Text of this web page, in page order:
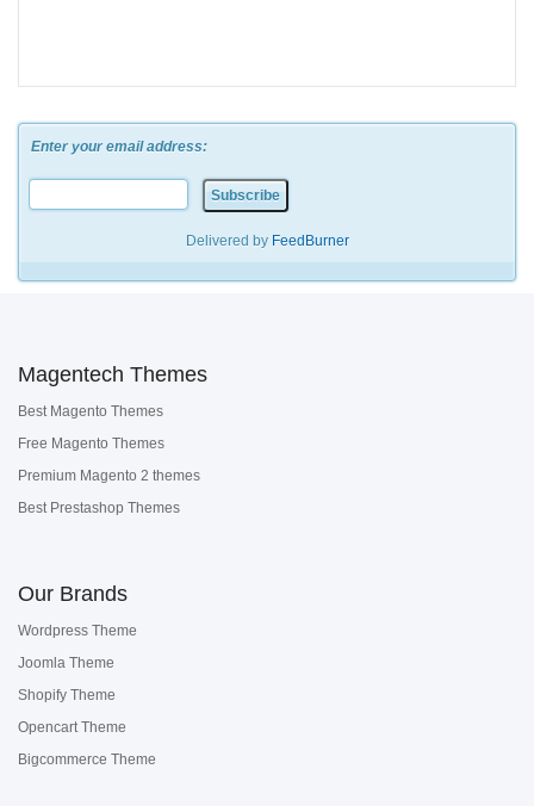
Enter your email address:
Delivered by FeedBurner
Magentech Themes
Best Magento Themes
Free Magento Themes
Premium Magento 2 themes
Best Prestashop Themes
Our Brands
Wordpress Theme
Joomla Theme
Shopify Theme
Opencart Theme
Bigcommerce Theme